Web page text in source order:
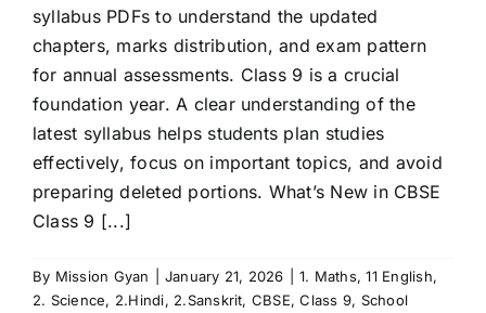
syllabus PDFs to understand the updated
chapters, marks distribution, and exam pattern
for annual assessments. Class 9 is a crucial
foundation year. A clear understanding of the
latest syllabus helps students plan studies
effectively, focus on important topics, and avoid
preparing deleted portions. What’s New in CBSE
Class 9 [...]
By Mission Gyan January 21, 2026 1. Maths,11 English,
2. Science, 2.Hindi, 2.Sanskrit, CBSE,Class 9, School